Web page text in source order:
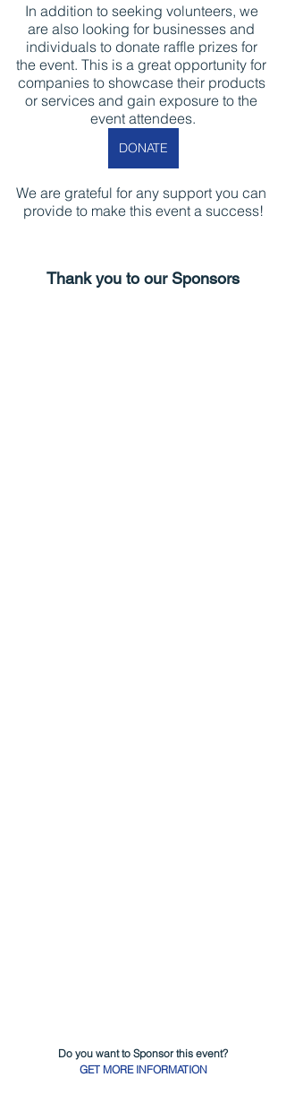
In addition to seeking volunteers, we
are also looking for businesses and
individuals to donate raffle prizes for
the event. This is a great opportunity for
companies to showcase their products
or services and gain exposure to the
event attendees.
DONATE
We are grateful for any support you can
provide to make this event a success!
Thank you to our Sponsors
Do you want to Sponsor this event?
GET MORE INFORMATION